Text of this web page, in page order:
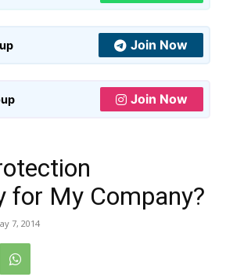
Join Now
Join Now
for My Company?
7, 2014